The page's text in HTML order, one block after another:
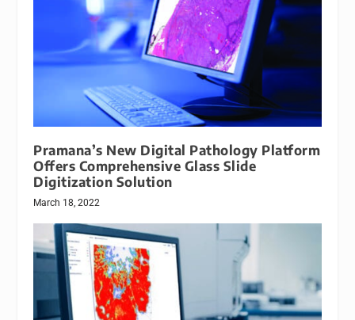
Pramana’s New Digital Pathology Platform
Offers Comprehensive Glass Slide
Digitization Solution
March 18, 2022